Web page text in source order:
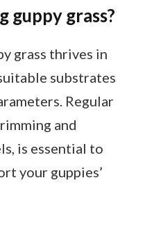
guppy grass?
grass thrives in
substrates
Regular
and
is essential to
your guppies’